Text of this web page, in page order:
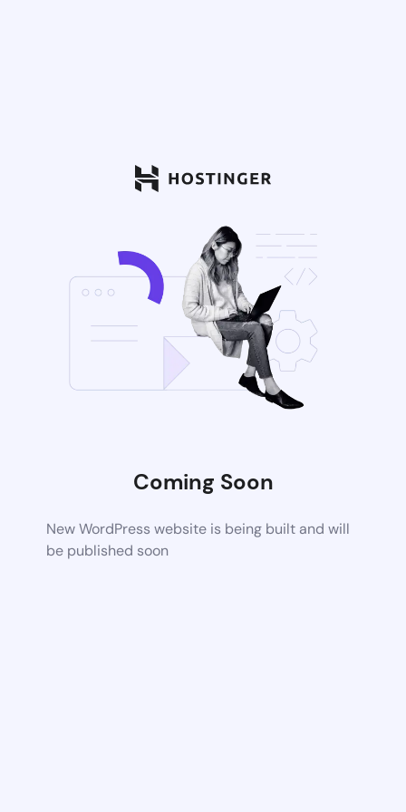
Coming Soon
New WordPress website is being built and will
be published soon